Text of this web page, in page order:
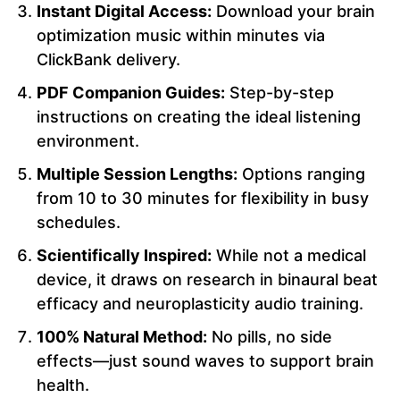
Instant Digital Access: Download your brain
optimization music within minutes via
ClickBank delivery.
PDF Companion Guides: Step-by-step
instructions on creating the ideal listening
environment.
Multiple Session Lengths: Options ranging
from 10 to 30 minutes for flexibility in busy
schedules.
Scientifically Inspired: While not a medical
device, it draws on research in binaural beat
efficacy and neuroplasticity audio training.
100% Natural Method: No pills, no side
effects—just sound waves to support brain
health.